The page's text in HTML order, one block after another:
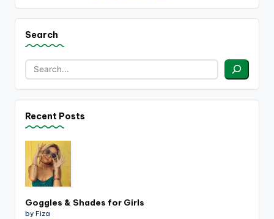
Search
Recent Posts
Goggles & Shades for Girls
by Fiza